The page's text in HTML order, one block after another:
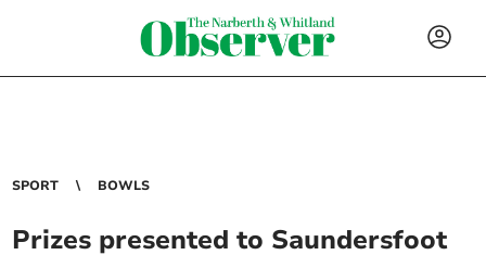
SPORT BOWLS
Prizes presented to Saundersfoot